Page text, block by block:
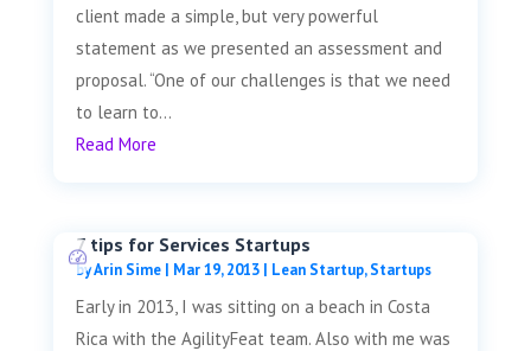
client made a simple, but very powerful
statement as we presented an assessment and
proposal. “One of our challenges is that we need
to learn to...
Read More
7 tips for Services Startups
byArin Sime| Mar 19, 2013| Lean Startup,Startups
Early in 2013, I was sitting on a beach in Costa
Rica with the AgilityFeat team. Also with me was